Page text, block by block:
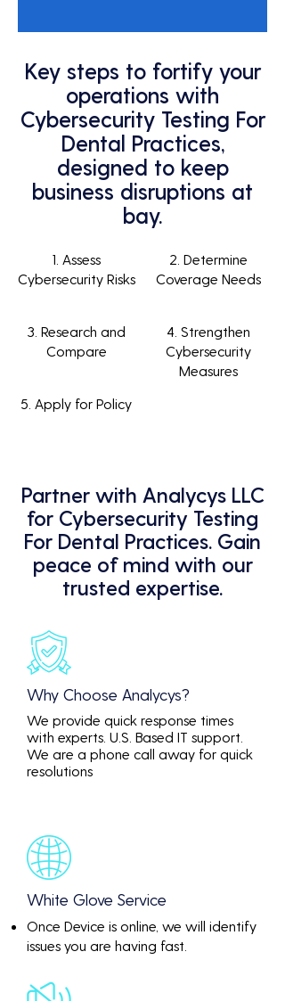
Key steps to fortify your
operations with
Cybersecurity Testing For
Dental Practices,
designed to keep
business disruptions at
bay.
1. Assess
Cybersecurity Risks
3. Research and
Compare
5. Apply for Policy
2. Determine
Coverage Needs
4. Strengthen
Cybersecurity
Measures
Partner with Analycys LLC
for Cybersecurity Testing
For Dental Practices. Gain
peace of mind with our
trusted expertise.
Why Choose Analycys?
We provide quick response times
with experts. U.S. Based IT support.
We are a phone call away for quick
resolutions
White Glove Service
Once Device is online, we will identify
issues you are having fast.